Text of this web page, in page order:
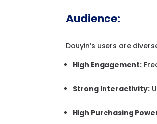
Audience:
Douyin’s users are
High Engagement:
Strong Interactivity:
High Purchasing